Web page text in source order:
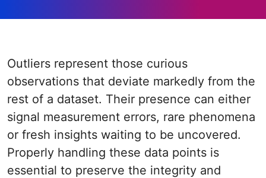
Outliers represent those curious
observations that deviate markedly from the
rest of a dataset. Their presence can either
signal measurement errors, rare phenomena
or fresh insights waiting to be uncovered.
Properly handling these data points is
essential to preserve the integrity and